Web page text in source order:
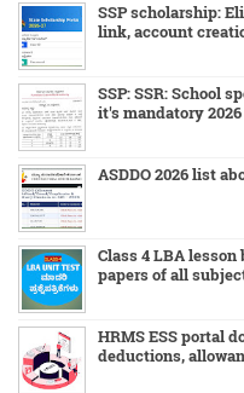
SSP scholarship:
link, account
SSP: SSR: School
it's mandatory 2026
ASDDO 2026 list
Class 4 LBA
papers of all
HRMS ESS portal
deductions,